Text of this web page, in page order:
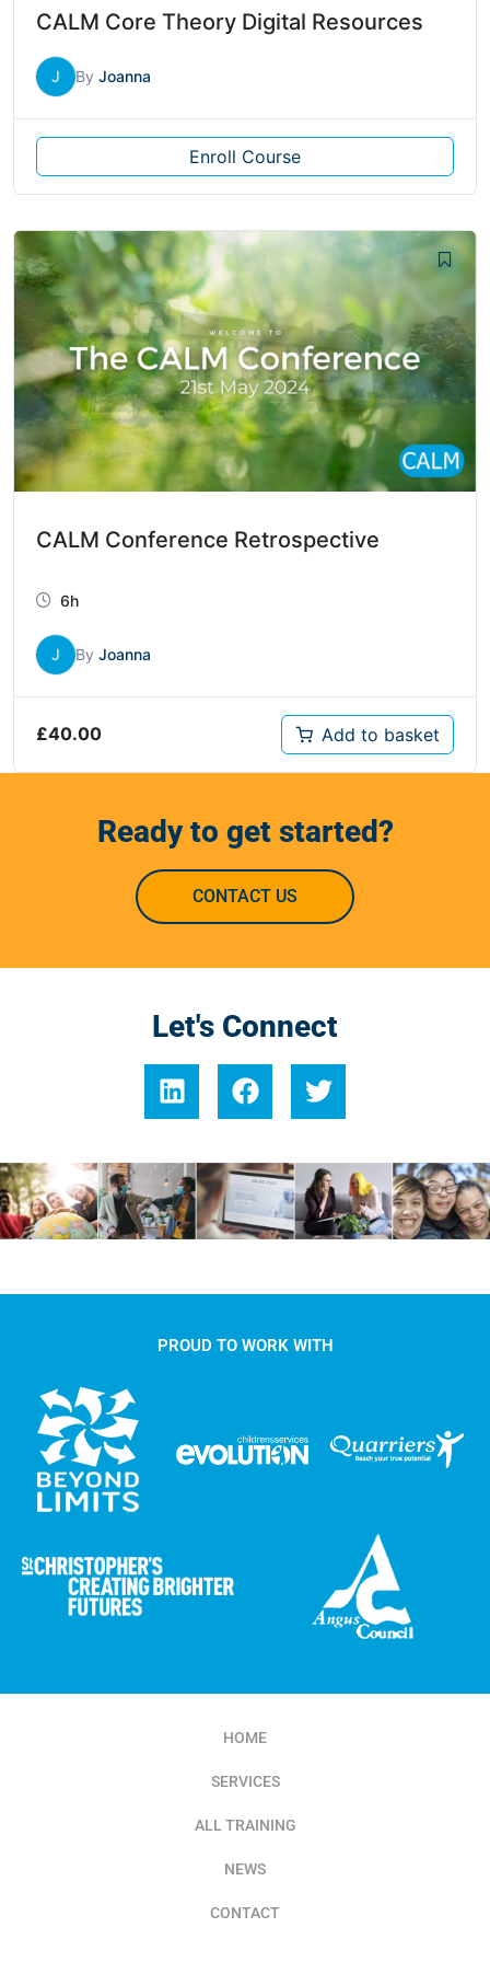
CALM Core Theory Digital Resources
J By Joanna
Enroll Course
CALM Conference Retrospective
6h
J By Joanna
£40.00 Add to basket
Ready to get started?
CONTACT US
Let's Connect
PROUD TO WORK WITH
HOME
SERVICES
ALL TRAINING
NEWS
CONTACT